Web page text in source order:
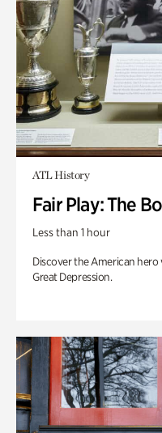
ATL History
Fair Play: The
Less than 1 hour
Discover the American
Great Depression.